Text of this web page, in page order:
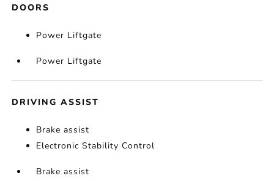
DOORS
Power Liftgate
Power Liftgate
DRIVING ASSIST
Brake assist
Electronic Stability Control
Brake assist